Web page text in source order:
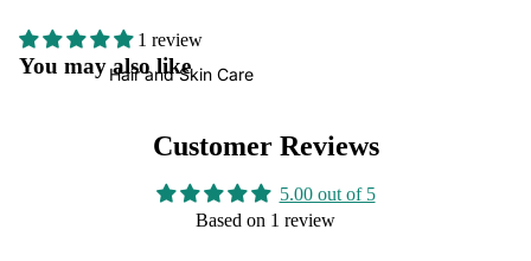
Hair and Skin Care
1 review
You may also like
Customer Reviews
5.00 out of 5
Based on 1 review